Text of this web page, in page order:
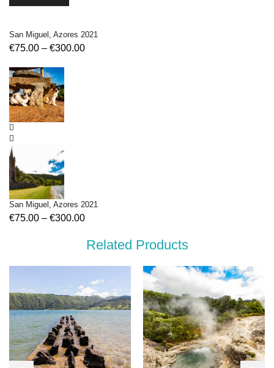
San Miguel, Azores 2021
€75.00 – €300.00
San Miguel, Azores 2021
€75.00 – €300.00
Related Products